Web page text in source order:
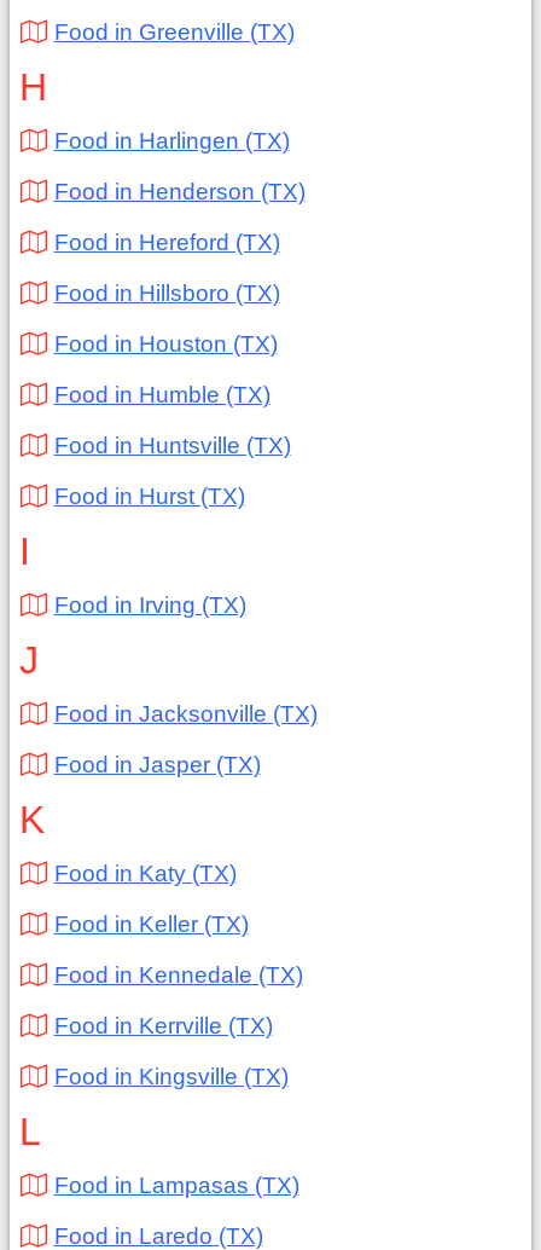
Food in Greenville (TX)
H
Food in Harlingen (TX)
Food in Henderson (TX)
Food in Hereford (TX)
Food in Hillsboro (TX)
Food in Houston (TX)
Food in Humble (TX)
Food in Huntsville (TX)
Food in Hurst (TX)
I
Food in Irving (TX)
J
Food in Jacksonville (TX)
Food in Jasper (TX)
K
Food in Katy (TX)
Food in Keller (TX)
Food in Kennedale (TX)
Food in Kerrville (TX)
Food in Kingsville (TX)
L
Food in Lampasas (TX)
Food in Laredo (TX)